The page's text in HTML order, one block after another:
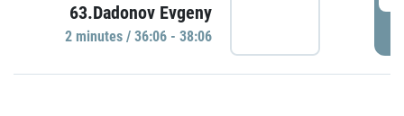
63.Dadonov Evgeny
2 minutes / 36:06 - 38:06